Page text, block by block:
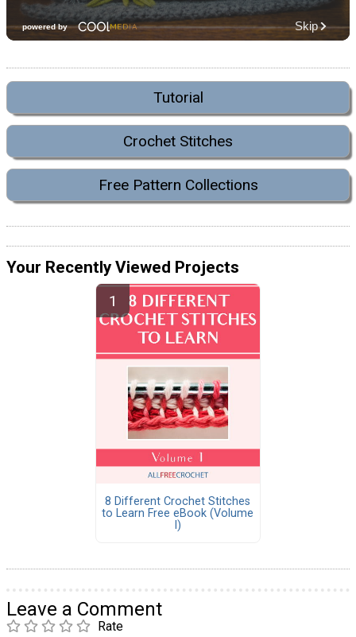
Tutorial
Crochet Stitches
Free Pattern Collections
Your Recently Viewed Projects
8 Different Crochet Stitches
to Learn Free eBook (Volume
I)
Leave a Comment
Rate